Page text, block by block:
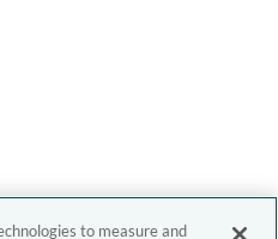
to measure and